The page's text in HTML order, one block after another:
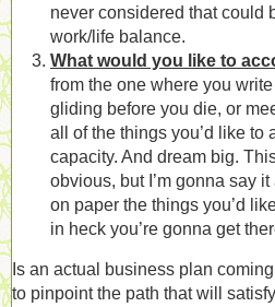
never considered that could
work/life balance.
What would you like to
from the one where you
gliding before you die, or
all of the things you’d like
capacity. And dream big.
obvious, but I’m gonna say
on paper the things you’d
in heck you’re gonna get
Is an actual business plan
to pinpoint the path that will